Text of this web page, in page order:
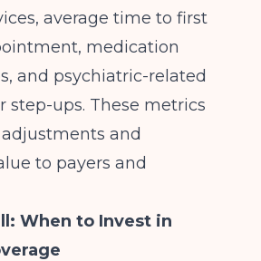
average time to first
medication
and psychiatric-related
step-ups. These metrics
and
to payers and
When to Invest in